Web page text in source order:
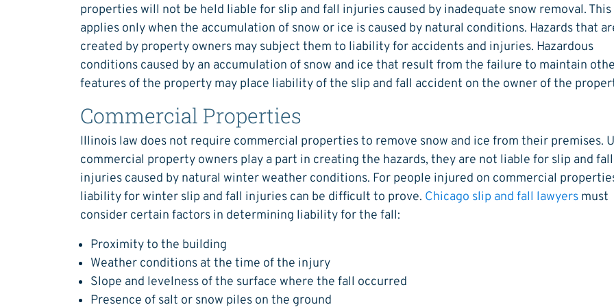
properties will not be held liable for slip and fall injuries caused by inadequate snow removal. This
applies only when the accumulation of snow or ice is caused by natural conditions. Hazards that
created by property owners may subject them to liability for accidents and injuries. Hazardous
conditions caused by an accumulation of snow and ice that result from the failure to maintain
features of the property may place liability of the slip and fall accident on the owner of the
Commercial Properties
Illinois law does not require commercial properties to remove snow and ice from their premises.
commercial property owners play a part in creating the hazards, they are not liable for slip and fall
injuries caused by natural winter weather conditions. For people injured on commercial
liability for winter slip and fall injuries can be difficult to prove. Chicago slip and fall lawyers must
consider certain factors in determining liability for the fall:
Proximity to the building
Weather conditions at the time of the injury
Slope and levelness of the surface where the fall occurred
Presence of salt or snow piles on the ground